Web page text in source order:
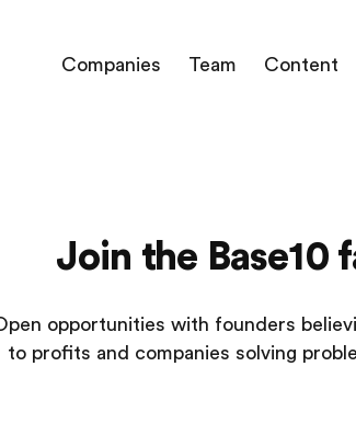
Companies Team Content
Join the Base10
opportunities with founders
to profits and companies solving